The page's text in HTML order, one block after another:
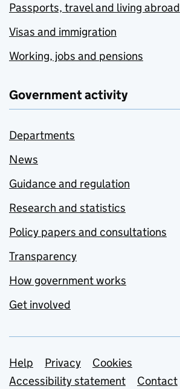
Passports, travel and living abroad
Visas and immigration
Working, jobs and pensions
Government activity
Departments
News
Guidance and regulation
Research and statistics
Policy papers and consultations
Transparency
How government works
Get involved
Support links
Help Privacy
Cookies
Accessibility statement
Contact